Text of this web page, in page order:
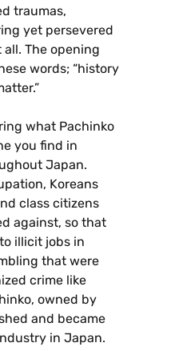
traumas,
yet persevered
The opening
words; “history
what Pachinko
you find in
Japan.
Koreans
class citizens
against, so that
illicit jobs in
that were
crime like
owned by
and became
in Japan.